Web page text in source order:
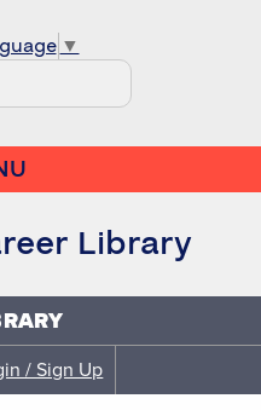
▼
Library
/ Sign Up